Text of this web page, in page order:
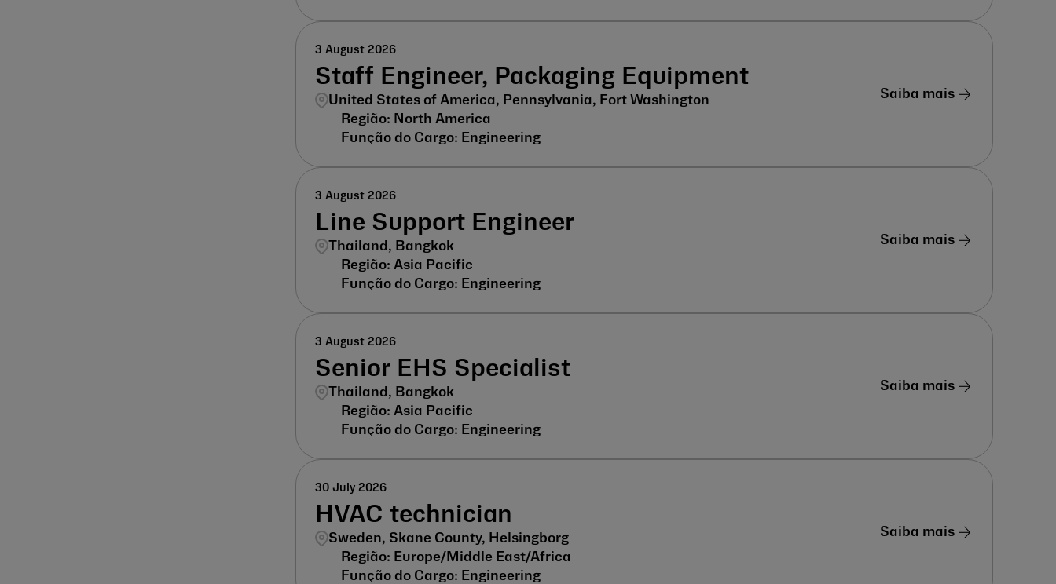
Staff Engineer, Packaging Equipment
United States of America, Pennsylvania, Fort Washington
3 August 2026
North America
Engineering
Saiba mais
Line Support Engineer
Thailand, Bangkok
3 August 2026
Asia Pacific
Engineering
Saiba mais
Senior EHS Specialist
Thailand, Bangkok
3 August 2026
Asia Pacific
Engineering
Saiba mais
HVAC technician
Sweden, Skane County, Helsingborg
30 July 2026
Europe/Middle East/Africa
Engineering
Saiba mais